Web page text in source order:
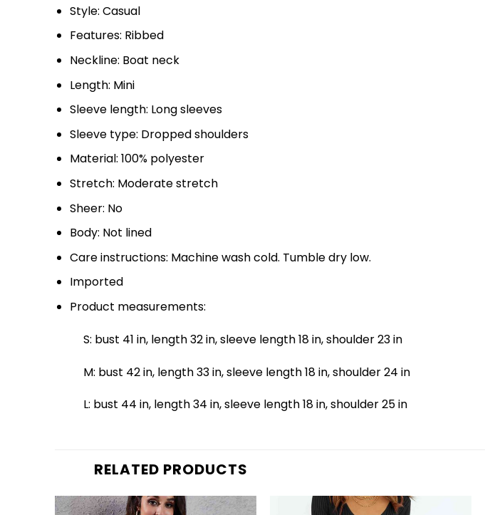
Style: Casual
Features: Ribbed
Neckline: Boat neck
Length: Mini
Sleeve length: Long sleeves
Sleeve type: Dropped shoulders
Material: 100% polyester
Stretch: Moderate stretch
Sheer: No
Body: Not lined
Care instructions: Machine wash cold. Tumble dry low.
Imported
Product measurements:
S: bust 41 in, length 32 in, sleeve length 18 in, shoulder 23 in
M: bust 42 in, length 33 in, sleeve length 18 in, shoulder 24 in
L: bust 44 in, length 34 in, sleeve length 18 in, shoulder 25 in
RELATED PRODUCTS